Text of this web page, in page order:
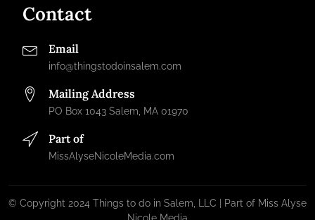
Contact
Email
info@thingstodoinsalem.com
Mailing Address
PO Box 1043 Salem, MA 01970
Part of
MissAlyseNicoleMedia.com
© Copyright 2024 Things to do in Salem, LLC | Part of Miss Alyse